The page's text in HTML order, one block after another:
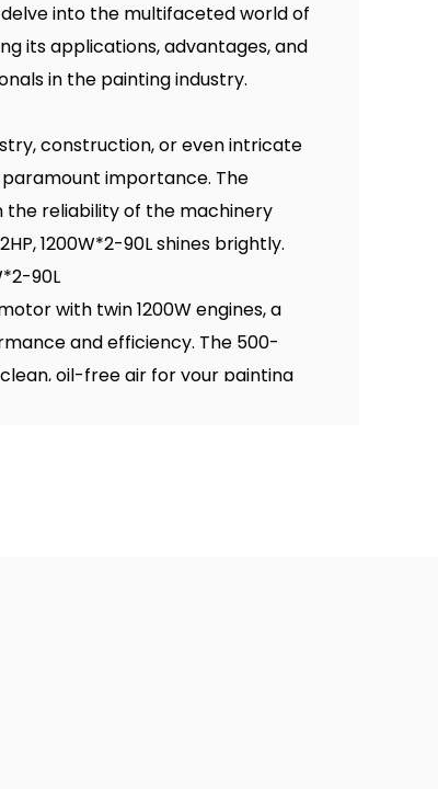
into the multifaceted world of
its applications, advantages, and
in the painting industry.
construction, or even intricate
importance. The
the reliability of the machinery
1200W*2-90L shines brightly.
90L
with twin 1200W engines, a
and efficiency. The 500-
oil-free air for your painting
paramount. The Oil Free Air
providing oil-free air. The